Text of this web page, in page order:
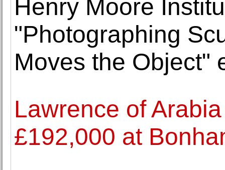
Henry Moore
"Photographing
Moves the Object"
Lawrence of
£192,000 at